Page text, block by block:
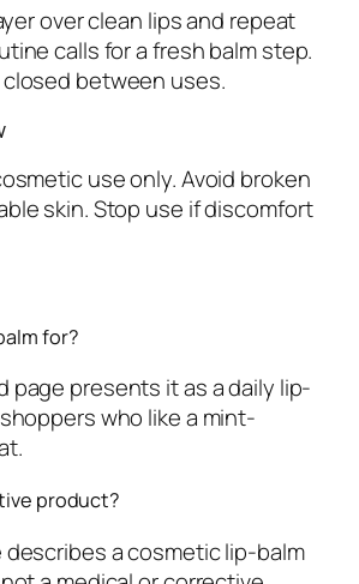
over clean lips and repeat
calls for a fresh balm step.
between uses.
use only. Avoid broken
skin. Stop use if discomfort
for?
page presents it as a daily lip-
who like a mint-
product?
describes a cosmetic lip-balm